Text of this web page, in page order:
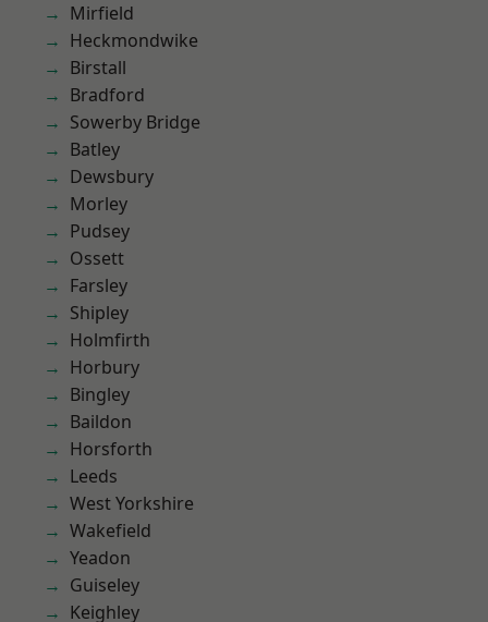
Mirfield
Heckmondwike
Birstall
Bradford
Sowerby Bridge
Batley
Dewsbury
Morley
Pudsey
Ossett
Farsley
Shipley
Holmfirth
Horbury
Bingley
Baildon
Horsforth
Leeds
West Yorkshire
Wakefield
Yeadon
Guiseley
Keighley